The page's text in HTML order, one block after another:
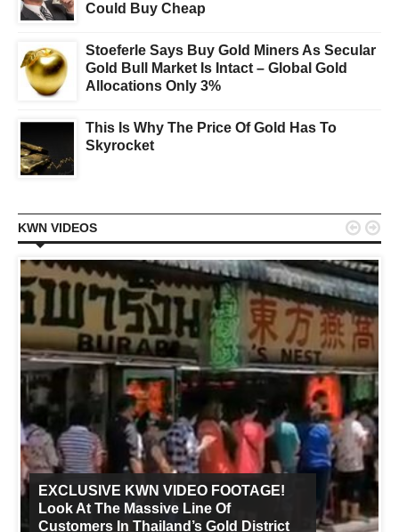
Could Buy Cheap
Stoeferle Says Buy Gold Miners As Secular
Gold Bull Market Is Intact – Global Gold
Allocations Only 3%
This Is Why The Price Of Gold Has To
Skyrocket
KWN VIDEOS
EXCLUSIVE KWN VIDEO FOOTAGE!
Look At The Massive Line Of
Customers In Thailand’s Gold District
 